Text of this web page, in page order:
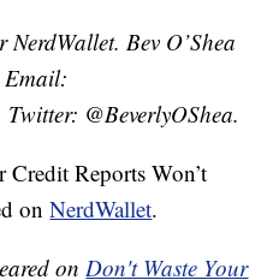
Bev O’Shea
Email:
@BeverlyOShea.
Reports Won’t
onNerdWallet.
onDon't Waste Your